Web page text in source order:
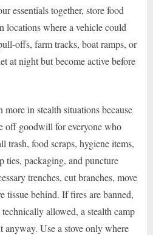
essentials together, store food
locations where a vehicle could
offs, farm tracks, boat ramps, or
at night but become active before
more in stealth situations because
off goodwill for everyone who
trash, food scraps, hygiene items,
ties, packaging, and puncture
trenches, cut branches, move
tissue behind. If fires are banned,
allowed, a stealth camp
anyway. Use a stove only where